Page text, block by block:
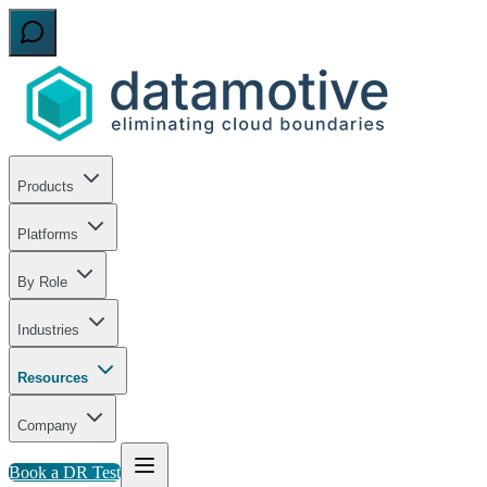
Products
Platforms
By Role
Industries
Resources
Company
Book a DR Test